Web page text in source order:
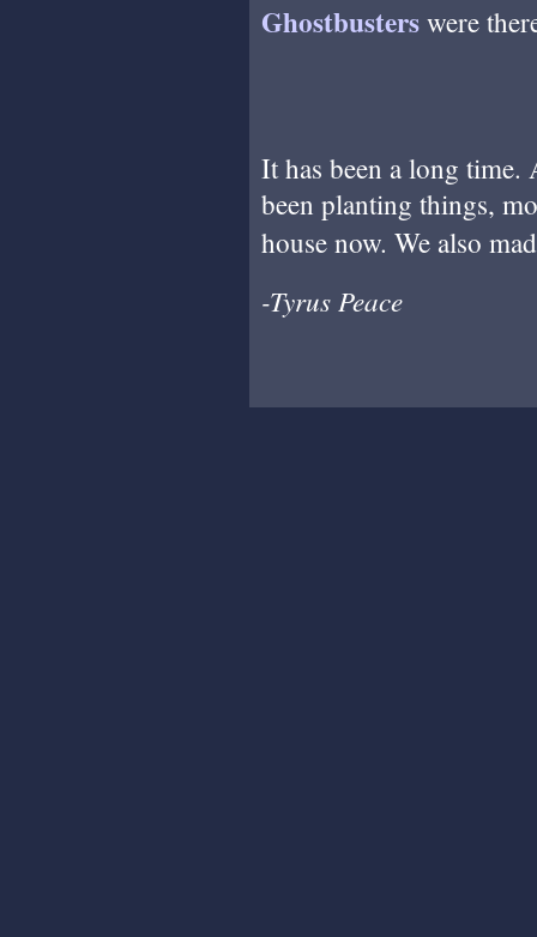
Ghostbusters were
It has been a long time.
been planting things,
house now. We also
-Tyrus Peace